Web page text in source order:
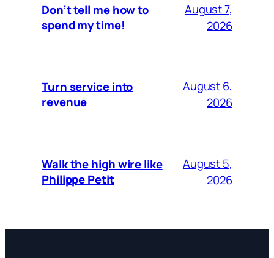
Don’t tell me how to
spend my time!
August 7,
2026
Turn service into
revenue
August 6,
2026
Walk the high wire like
Philippe Petit
August 5,
2026